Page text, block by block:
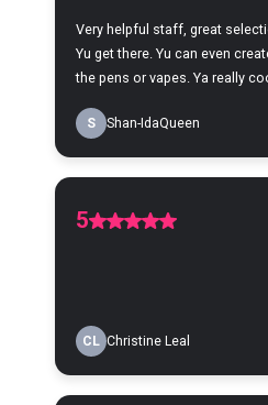
Very helpful staff, great
Yu get there. Yu can even
the pens or vapes. Ya really
S Shan-IdaQueen
5
CL Christine Leal